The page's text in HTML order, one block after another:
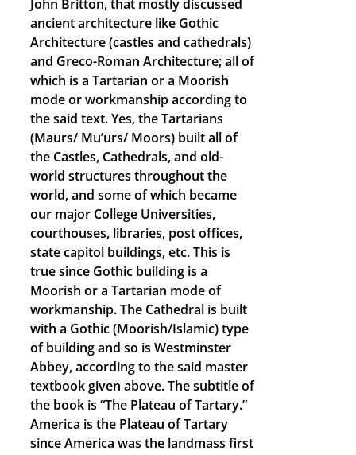
John Britton, that mostly discussed
ancient architecture like Gothic
Architecture (castles and cathedrals)
and Greco-Roman Architecture; all of
which is a Tartarian or a Moorish
mode or workmanship according to
the said text. Yes, the Tartarians
(Maurs/ Mu’urs/ Moors) built all of
the Castles, Cathedrals, and old-
world structures throughout the
world, and some of which became
our major College Universities,
courthouses, libraries, post offices,
state capitol buildings, etc. This is
true since Gothic building is a
Moorish or a Tartarian mode of
workmanship. The Cathedral is built
with a Gothic (Moorish/Islamic) type
of building and so is Westminster
Abbey, according to the said master
textbook given above. The subtitle of
the book is “The Plateau of Tartary.”
America is the Plateau of Tartary
since America was the landmass first